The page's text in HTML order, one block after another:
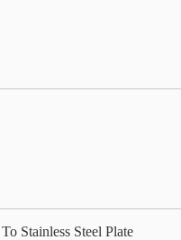
Stainless Steel Plate